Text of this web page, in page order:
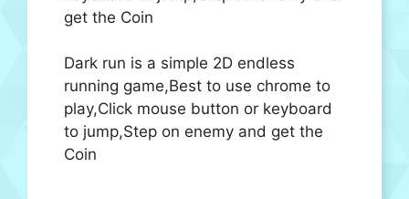
get the Coin
Dark run is a simple 2D endless
running game,Best to use chrome to
play,Click mouse button or keyboard
to jump,Step on enemy and get the
Coin